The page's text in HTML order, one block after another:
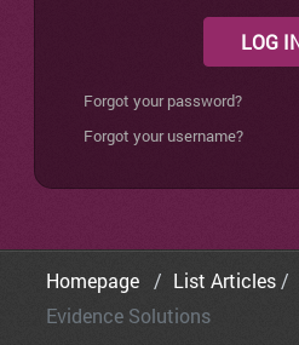
LOG
Forgot your password?
Forgot your username?
Homepage List Articles
Evidence Solutions